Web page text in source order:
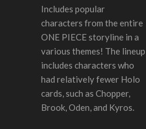
Includes popular
characters from the entire
ONE PIECE storyline in a
various themes! The lineup
includes characters who
had relatively fewer Holo
cards, such as Chopper,
Brook, Oden, and Kyros.